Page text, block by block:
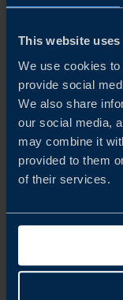
This website
We use cookies
provide social
We also share
our social media,
may combine it
provided to them
of their services.
AUSTRIA